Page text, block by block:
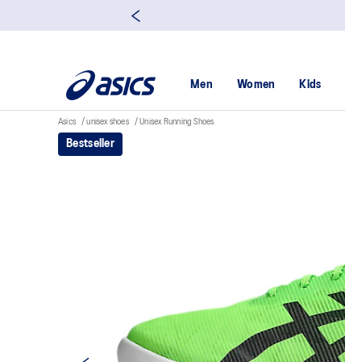
Men Women Kids
Asics unisex shoes Unisex Running Shoes
Bestseller